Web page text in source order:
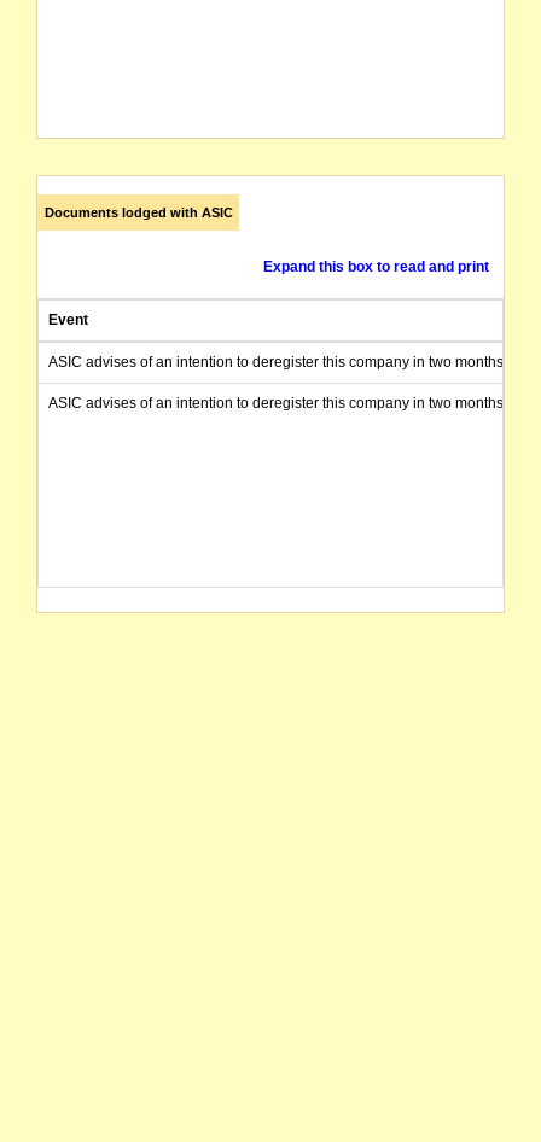
Documents lodged with ASIC
Expand this box to read and print
Event
ASIC advises of an intention to deregister this company in two months from
ASIC advises of an intention to deregister this company in two months from